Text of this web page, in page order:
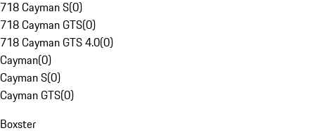
718 Cayman S(0)
718 Cayman GTS(0)
718 Cayman GTS 4.0(0)
Cayman(0)
Cayman S(0)
Cayman GTS(0)
Boxster